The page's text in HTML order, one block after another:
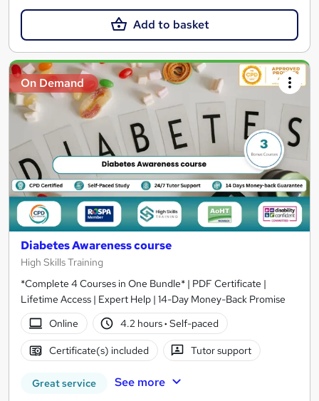
Add to basket
On Demand
Diabetes Awareness course
High Skills Training
*Complete 4 Courses in One Bundle* | PDF Certificate |
Lifetime Access | Expert Help | 14-Day Money-Back Promise
Online
4.2 hours· Self-paced
Certificate(s) included Tutor support
Great service See more